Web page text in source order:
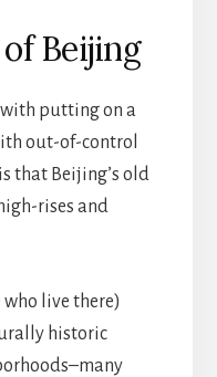
Beijing
putting on a
out-of-control
that Beijing’s old
rises and
live there)
historic